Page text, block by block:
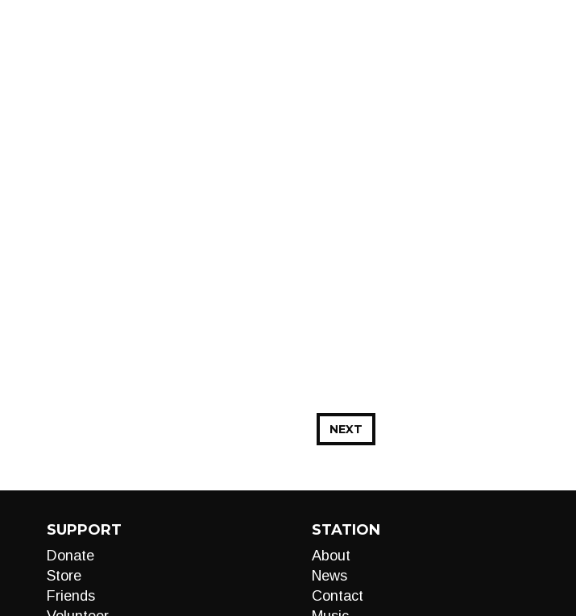
NEXT
SUPPORT
Donate
Store
Friends
STATION
About
News
Contact